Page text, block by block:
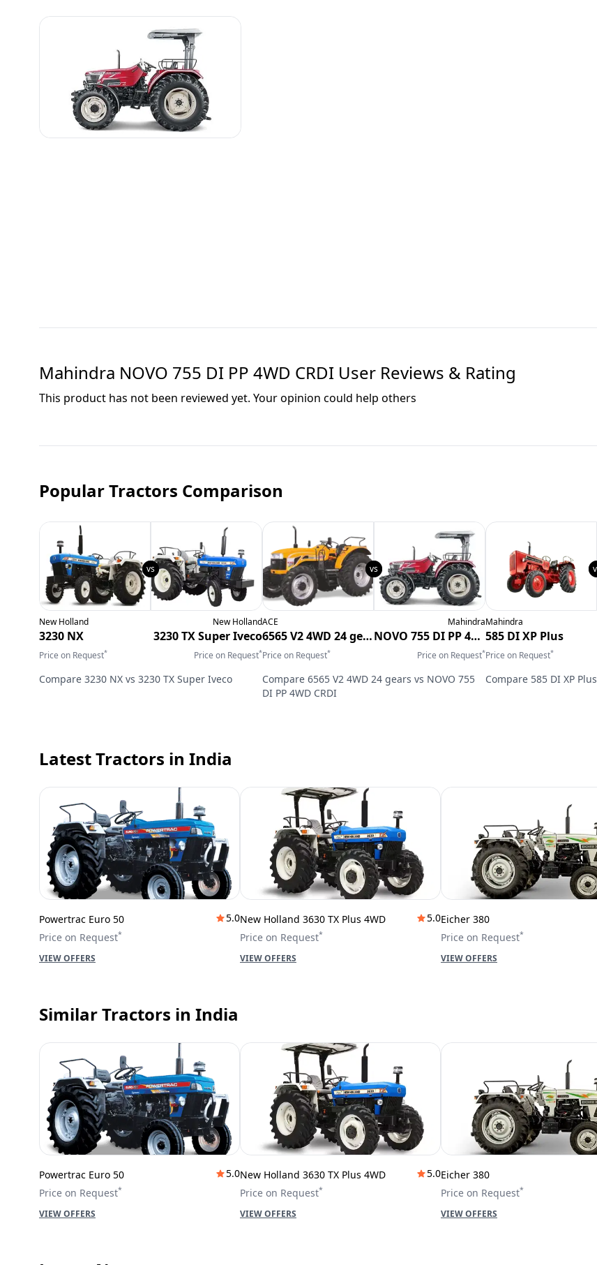
Mahindra NOVO 755 DI PP 4WD CRDI User Reviews & Rating
This product has not been reviewed yet. Your opinion could help others
Popular Tractors Comparison
New Holland
3230 NX
Price on Request*
New Holland
3230 TX Super Iveco
Price on Request*
Compare 3230 NX vs 3230 TX Super Iveco
ACE
6565 V2 4WD 24 gears
Price on Request*
Mahindra
NOVO 755 DI PP 4WD CRDI
Price on Request*
Compare 6565 V2 4WD 24 gears vs NOVO 755
DI PP 4WD CRDI
Mahindra
585 DI XP Plus
Price on Request*
Compare 585 DI XP Plus
Latest Tractors in India
Powertrac Euro 50
5.0
Price on Request*
VIEW OFFERS
New Holland 3630 TX Plus 4WD
5.0
Price on Request*
VIEW OFFERS
Eicher 380
Price on Request*
VIEW OFFERS
Similar Tractors in India
Powertrac Euro 50
5.0
Price on Request*
VIEW OFFERS
New Holland 3630 TX Plus 4WD
5.0
Price on Request*
VIEW OFFERS
Eicher 380
Price on Request*
VIEW OFFERS